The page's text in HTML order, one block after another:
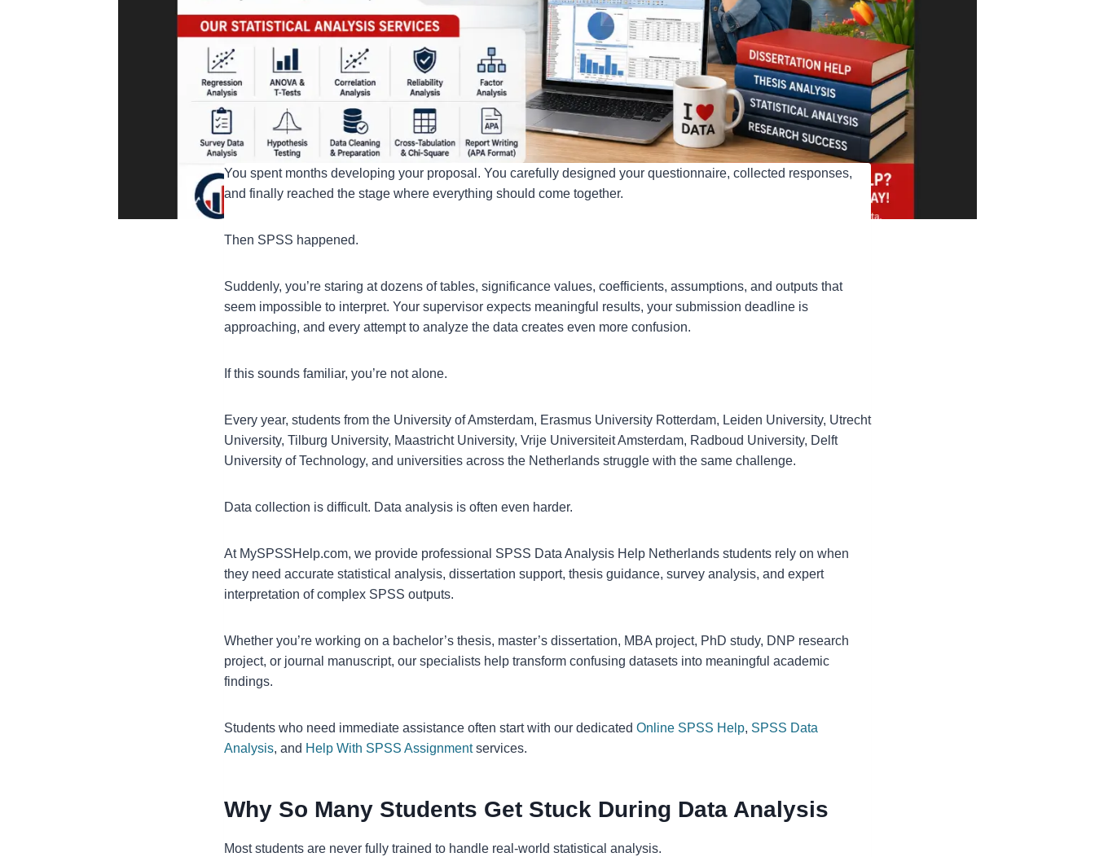
You spent months developing your proposal. You carefully designed your questionnaire, collected responses,
and finally reached the stage where everything should come together.
Then SPSS happened.
Suddenly, you’re staring at dozens of tables, significance values, coefficients, assumptions, and outputs that
seem impossible to interpret. Your supervisor expects meaningful results, your submission deadline is
approaching, and every attempt to analyze the data creates even more confusion.
If this sounds familiar, you’re not alone.
Every year, students from the University of Amsterdam, Erasmus University Rotterdam, Leiden University, Utrecht
University, Tilburg University, Maastricht University, Vrije Universiteit Amsterdam, Radboud University, Delft
University of Technology, and universities across the Netherlands struggle with the same challenge.
Data collection is difficult. Data analysis is often even harder.
At MySPSSHelp.com, we provide professional SPSS Data Analysis Help Netherlands students rely on when
they need accurate statistical analysis, dissertation support, thesis guidance, survey analysis, and expert
interpretation of complex SPSS outputs.
Whether you’re working on a bachelor’s thesis, master’s dissertation, MBA project, PhD study, DNP research
project, or journal manuscript, our specialists help transform confusing datasets into meaningful academic
findings.
Students who need immediate assistance often start with our dedicated Online SPSS Help, SPSS Data
Analysis, and Help With SPSS Assignmentservices.
Why So Many Students Get Stuck During Data Analysis
Most students are never fully trained to handle real-world statistical analysis.